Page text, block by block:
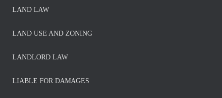
LAND LAW
LAND USE AND ZONING
LANDLORD LAW
LIABLE FOR DAMAGES